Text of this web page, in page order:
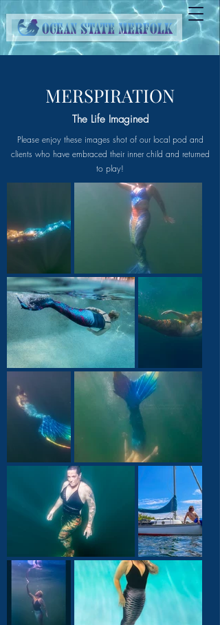
MERSPIRATION
The Life Imagined
Please enjoy these images shot of our local pod and
clients who have embraced their inner child and returned
to play!